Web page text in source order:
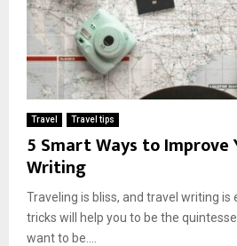
Travel Travel tips
5 Smart Ways to Improve
Writing
Traveling is bliss, and travel writing is
tricks will help you to be the
want to be....